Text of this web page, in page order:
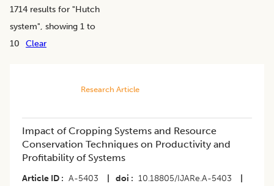
1714 results for "Hutch
system", showing 1 to
10
Clear
Research Article
Impact of Cropping Systems and Resource
Conservation Techniques on Productivity and
Profitability of Systems
Article ID A-5403 doi 10.18805/IJARe.A-5403